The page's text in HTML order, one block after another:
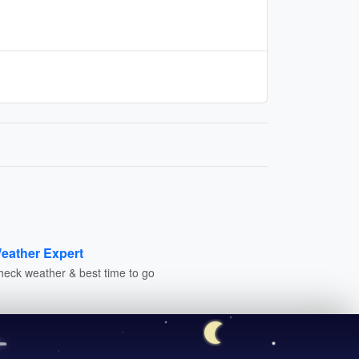
Expert
weather & best time to go